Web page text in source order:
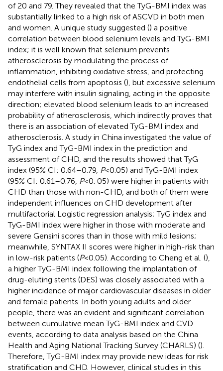
of 20 and 79. They revealed that the TyG-BMI index was
substantially linked to a high risk of ASCVD in both men
and women. A unique study suggested () a positive
correlation between blood selenium levels and TyG-BMI
index; it is well known that selenium prevents
atherosclerosis by modulating the process of
inflammation, inhibiting oxidative stress, and protecting
endothelial cells from apoptosis (), but excessive selenium
may interfere with insulin signaling, acting in the opposite
direction; elevated blood selenium leads to an increased
probability of atherosclerosis, which indirectly proves that
there is an association of elevated TyG-BMI index and
atherosclerosis. A study in China investigated the value of
TyG index and TyG-BMI index in the prediction and
assessment of CHD, and the results showed that TyG
index (95% CI: 0.64–0.79, P< 0.05) and TyG-BMI index
(95% CI: 0.61–0.76, P< 0. 05) were higher in patients with
CHD than those with non-CHD, and both of them were
independent influences on CHD development after
multifactorial Logistic regression analysis; TyG index and
TyG-BMI index were higher in those with moderate and
severe Gensini scores than in those with mild lesions;
meanwhile, SYNTAX II scores were higher in high-risk than
in low-risk patients (P< 0.05). According to Cheng et al. (),
a higher TyG-BMI index following the implantation of
drug-eluting stents (DES) was closely associated with a
higher incidence of major cardiovascular diseases in older
and female patients. In both young adults and older
people, there was an evident and significant correlation
between cumulative mean TyG-BMI index and CVD
events, according to data analysis based on the China
Health and Aging National Tracking Survey (CHARLS) ().
Therefore, TyG-BMI index may provide new ideas for risk
stratification and CHD. However, clinical studies in this